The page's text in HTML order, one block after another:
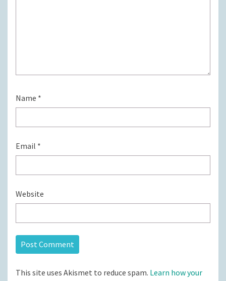
Name *
Email *
Website
This site uses Akismet to reduce spam. Learn how your